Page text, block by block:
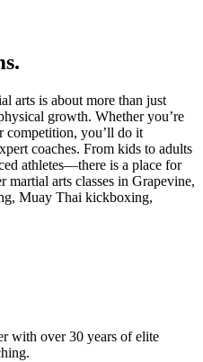
arts is about more than just
growth. Whether you’re
competition, you’ll do it
coaches. From kids to adults
athletes—there is a place for
martial arts classes in Grapevine,
Muay Thai kickboxing,
with over 30 years of elite